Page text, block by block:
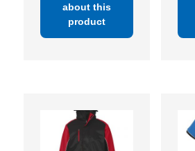
about this
product